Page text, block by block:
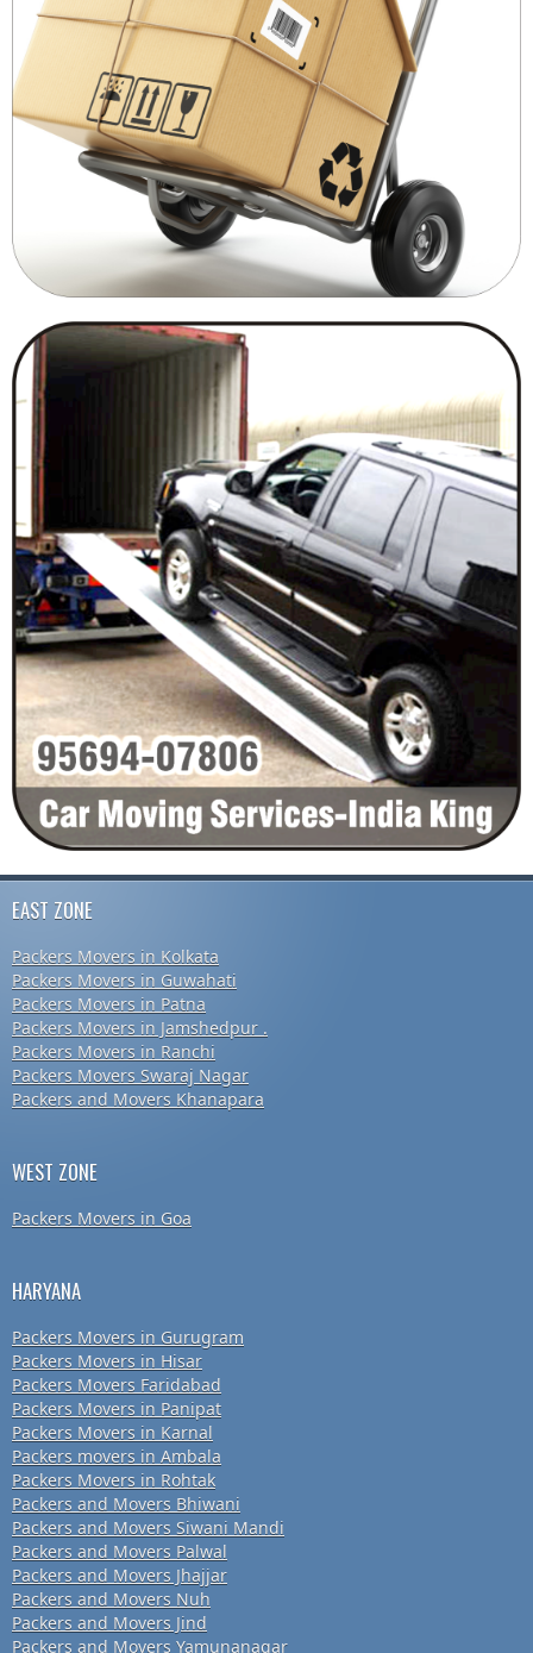
EAST ZONE
Packers Movers in Kolkata
Packers Movers in Guwahati
Packers Movers in Patna
Packers Movers in Jamshedpur .
Packers Movers in Ranchi
Packers Movers Swaraj Nagar
Packers and Movers Khanapara
WEST ZONE
Packers Movers in Goa
HARYANA
Packers Movers in Gurugram
Packers Movers in Hisar
Packers Movers Faridabad
Packers Movers in Panipat
Packers Movers in Karnal
Packers movers in Ambala
Packers Movers in Rohtak
Packers and Movers Bhiwani
Packers and Movers Siwani Mandi
Packers and Movers Palwal
Packers and Movers Jhajjar
Packers and Movers Nuh
Packers and Movers Jind
Packers and Movers Yamunanagar